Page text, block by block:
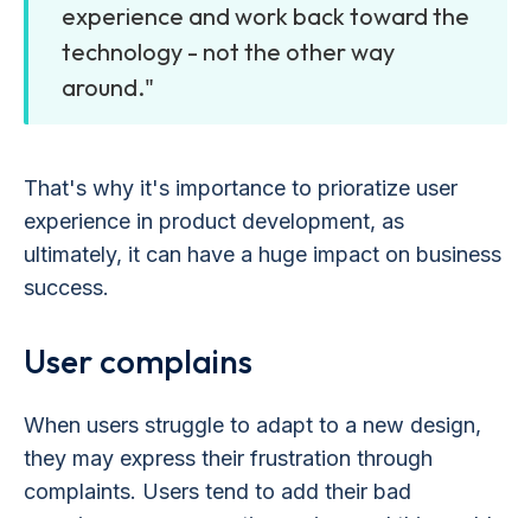
experience and work back toward the
technology - not the other way
around."
That's why it's importance to prioratize user
experience in product development, as
ultimately, it can have a huge impact on business
success.
User complains
When users struggle to adapt to a new design,
they may express their frustration through
complaints. Users tend to add their bad